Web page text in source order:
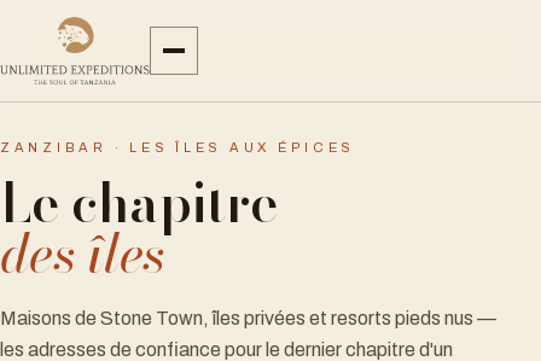
ZANZIBAR · LES ÎLES AUX ÉPICES
Le chapitre
des îles
Maisons de Stone Town, îles privées et resorts pieds nus —
les adresses de confiance pour le dernier chapitre d'un